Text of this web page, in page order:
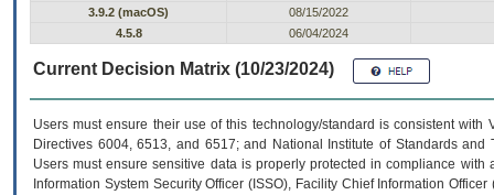
3.9.2 (macOS)
08/15/2022
4.5.8
06/04/2024
Current Decision Matrix (10/23/2024)
Users must ensure their use of this technology/standard is consistent
Directives 6004, 6513, and 6517; and National Institute of Standards
Users must ensure sensitive data is properly protected in compliance
Information System Security Officer (ISSO), Facility Chief Information